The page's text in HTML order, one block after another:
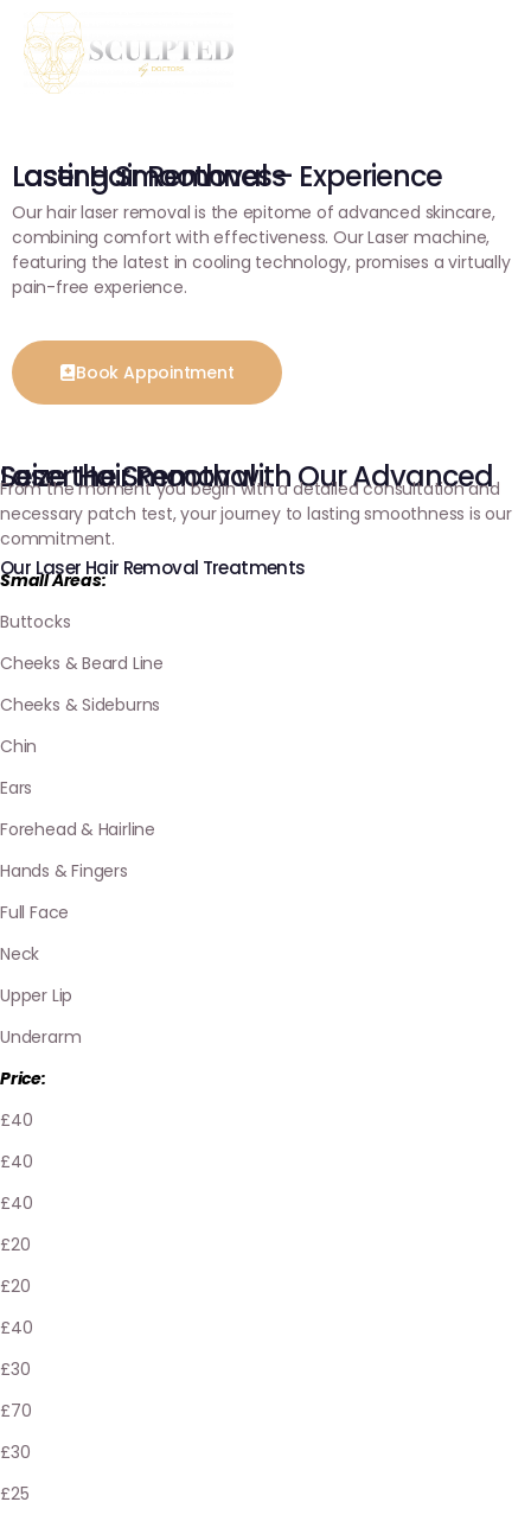
Laser Hair Removal – Experience Lasting Smoothness
Our hair laser removal is the epitome of advanced skincare,
combining comfort with effectiveness. Our Laser machine,
featuring the latest in cooling technology, promises a virtually
pain-free experience.
Book Appointment
Seize the Smooth with Our Advanced Laser Hair Removal
From the moment you begin with a detailed consultation and
necessary patch test, your journey to lasting smoothness is our
commitment.
Our Laser Hair Removal Treatments
Small Areas:
Buttocks
Cheeks & Beard Line
Cheeks & Sideburns
Chin
Ears
Forehead & Hairline
Hands & Fingers
Full Face
Neck
Upper Lip
Underarm
Price:
£40
£40
£40
£20
£20
£40
£30
£70
£30
£25